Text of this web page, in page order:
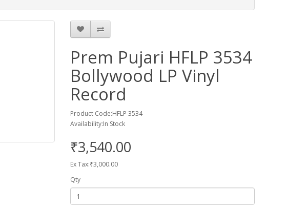
Prem Pujari HFLP 3534
Bollywood LP Vinyl
Record
Product Code:HFLP 3534
Availability:In Stock
₹3,540.00
Ex Tax:₹3,000.00
Qty